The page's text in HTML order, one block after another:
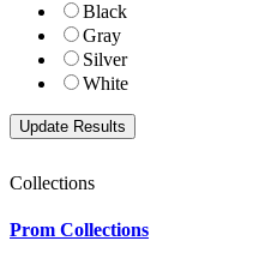
Black
Gray
Silver
White
Collections
Prom Collections